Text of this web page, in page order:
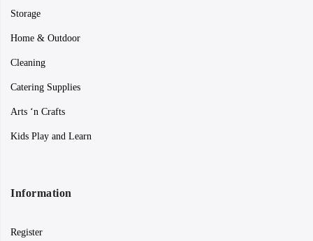
Storage
Home & Outdoor
Cleaning
Catering Supplies
Arts ‘n Crafts
Kids Play and Learn
Information
Register